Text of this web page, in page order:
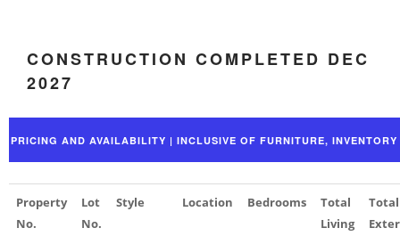
CONSTRUCTION COMPLETED DEC
2027
Property
No.
Lot
No.
Style Location Bedrooms
Total
Living
Total